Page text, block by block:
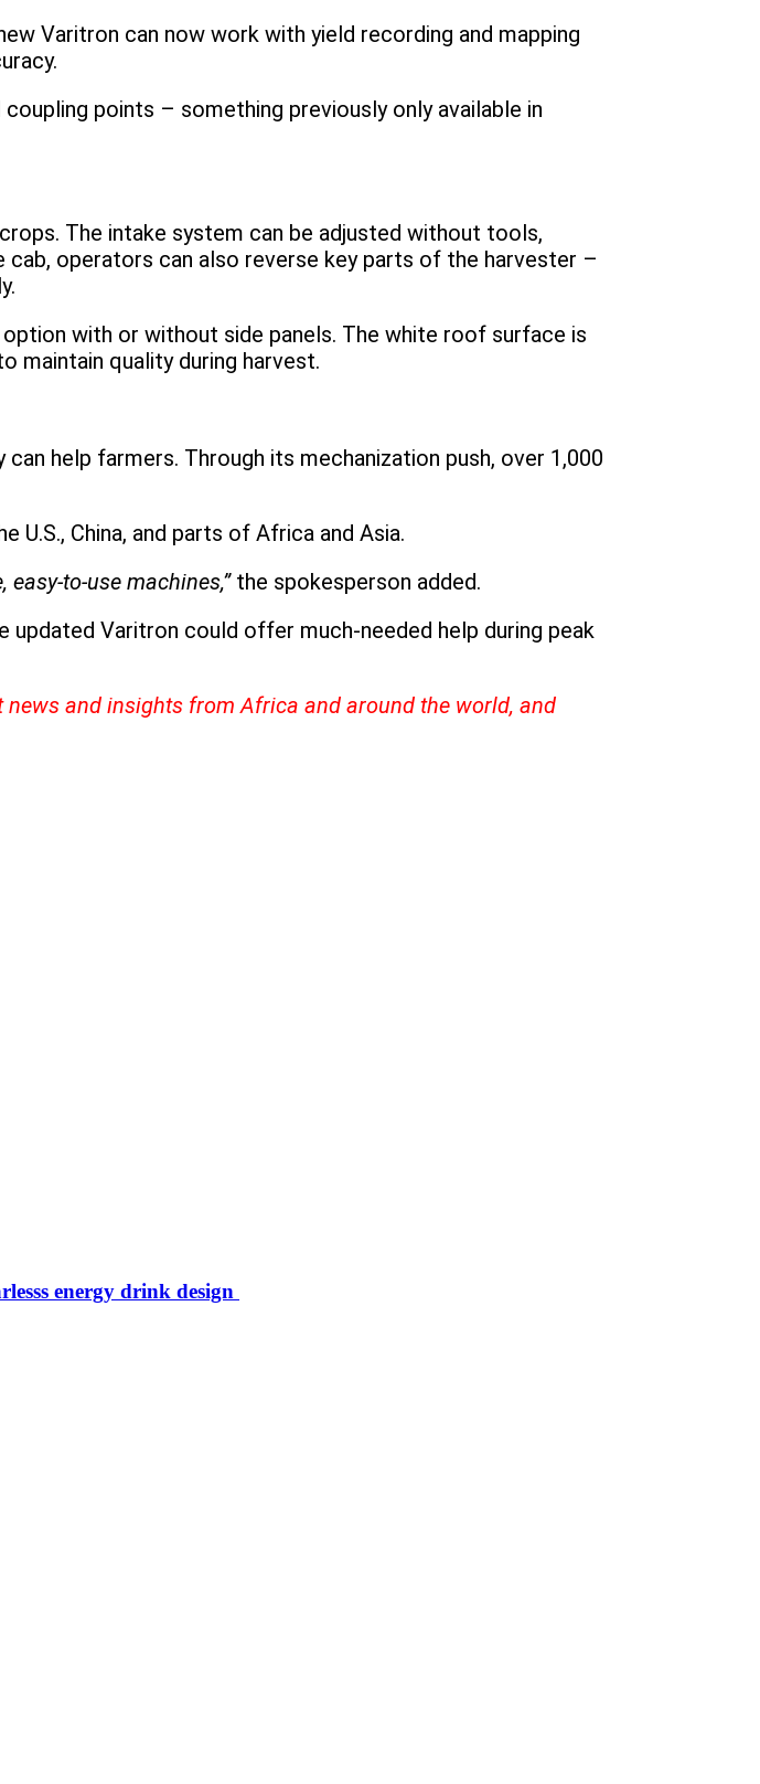
Varitron can now work with yield recording and mapping
points – something previously only available in
The intake system can be adjusted without tools,
operators can also reverse key parts of the harvester –
with or without side panels. The white roof surface is
maintain quality during harvest.
help farmers. Through its mechanization push, over 1,000
U.S., China, and parts of Africa and Asia.
to-use machines,” the spokesperson added.
Varitron could offer much-needed help during peak
and insights from Africa and around the world, and
energy drink design